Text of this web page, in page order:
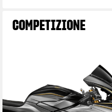
APPAREL
We ride it. We wear it
COMPETIZIONE